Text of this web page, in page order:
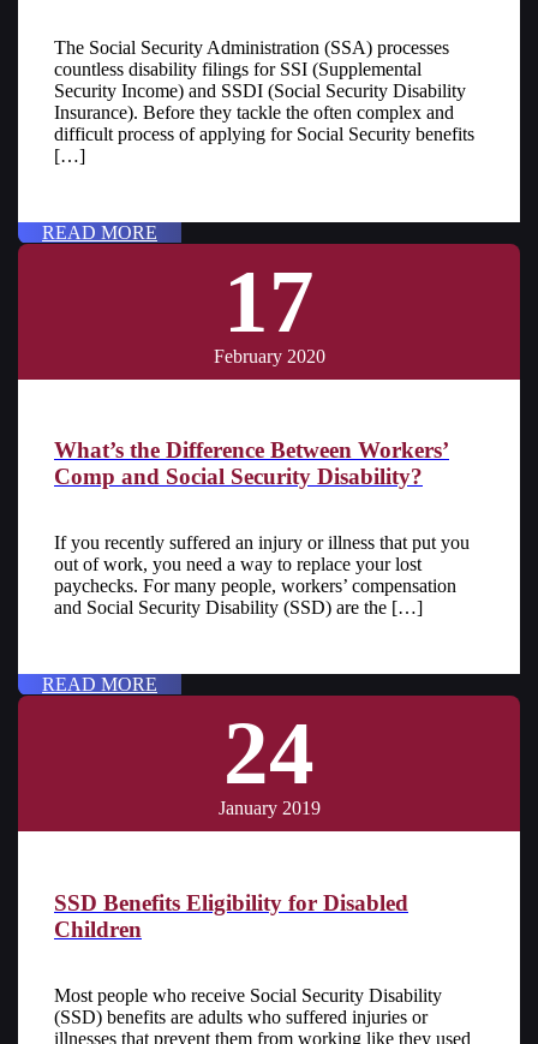
The Social Security Administration (SSA) processes
countless disability filings for SSI (Supplemental
Security Income) and SSDI (Social Security Disability
Insurance). Before they tackle the often complex and
difficult process of applying for Social Security benefits
[…]
READ MORE
17
February 2020
What’s the Difference Between Workers’
Comp and Social Security Disability?
If you recently suffered an injury or illness that put you
out of work, you need a way to replace your lost
paychecks. For many people, workers’ compensation
and Social Security Disability (SSD) are the […]
READ MORE
24
January 2019
SSD Benefits Eligibility for Disabled
Children
Most people who receive Social Security Disability
(SSD) benefits are adults who suffered injuries or
illnesses that prevent them from working like they used